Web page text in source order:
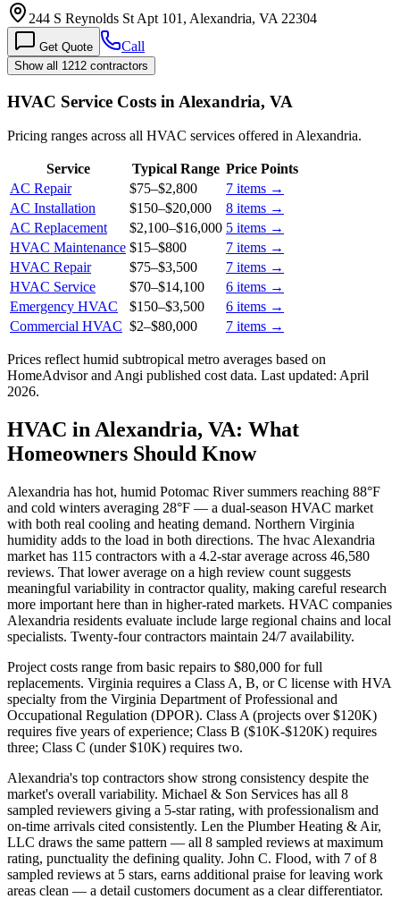
244 S Reynolds St Apt 101, Alexandria, VA 22304
Get Quote Call
Show all 1212 contractors
HVAC Service Costs in Alexandria, VA
Pricing ranges across all HVAC services offered in Alexandria.
Service Typical Range Price Points
AC Repair
$75–$2,800 7 items →
AC Installation
$150–$20,000 8 items →
AC Replacement
$2,100–$16,000 5 items →
HVAC Maintenance $15–$800 7 items →
HVAC Repair
$75–$3,500 7 items →
HVAC Service
$70–$14,100 6 items →
Emergency HVAC
$150–$3,500 6 items →
Commercial HVAC $2–$80,000 7 items →
Prices reflect humid subtropical metro averages based on
HomeAdvisor and Angi published cost data. Last updated: April
2026.
HVAC in Alexandria, VA: What
Homeowners Should Know
Alexandria has hot, humid Potomac River summers reaching 88°F
and cold winters averaging 28°F — a dual-season HVAC market
with both real cooling and heating demand. Northern Virginia
humidity adds to the load in both directions. The hvac Alexandria
market has 115 contractors with a 4.2-star average across 46,580
reviews. That lower average on a high review count suggests
meaningful variability in contractor quality, making careful research
more important here than in higher-rated markets. HVAC companies
Alexandria residents evaluate include large regional chains and local
specialists. Twenty-four contractors maintain 24/7 availability.
Project costs range from basic repairs to $80,000 for full
replacements. Virginia requires a Class A, B, or C license with HVA
specialty from the Virginia Department of Professional and
Occupational Regulation (DPOR). Class A (projects over $120K)
requires five years of experience; Class B ($10K-$120K) requires
three; Class C (under $10K) requires two.
Alexandria's top contractors show strong consistency despite the
market's overall variability. Michael & Son Services has all 8
sampled reviewers giving a 5-star rating, with professionalism and
on-time arrivals cited consistently. Len the Plumber Heating & Air,
LLC draws the same pattern — all 8 sampled reviews at maximum
rating, punctuality the defining quality. John C. Flood, with 7 of 8
sampled reviews at 5 stars, earns additional praise for leaving work
areas clean — a detail customers document as a clear differentiator.